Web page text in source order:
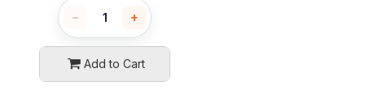
− +
Add to Cart